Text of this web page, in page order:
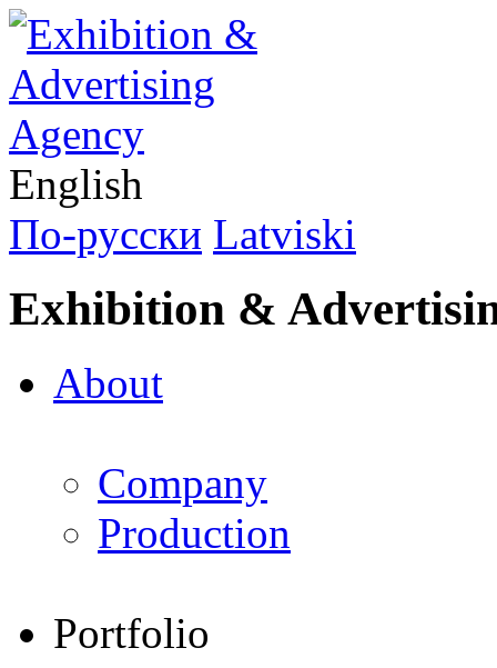
English
По-русски Latviski
Exhibition &
About
Company
Production
Portfolio